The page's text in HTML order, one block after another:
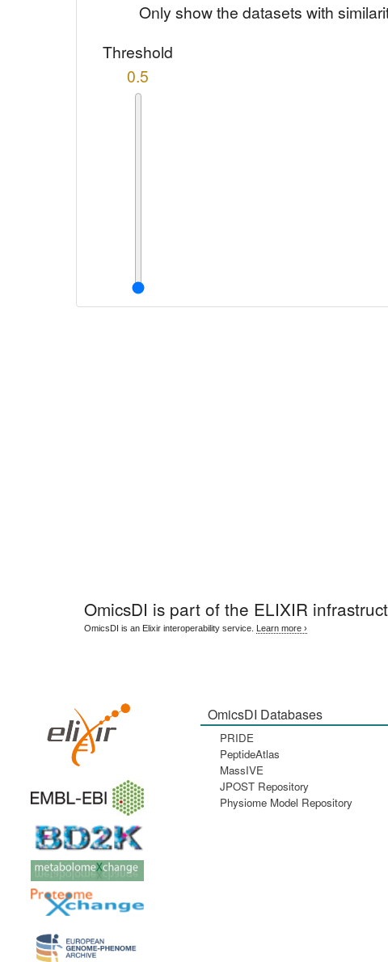
Only show the datasets with
Threshold
0.5
OmicsDI is part of the ELIXIR
OmicsDI is an Elixir interoperability service. Learn more ›
OmicsDI Databases
PRIDE
PeptideAtlas
MassIVE
JPOST Repository
Physiome Model Repository